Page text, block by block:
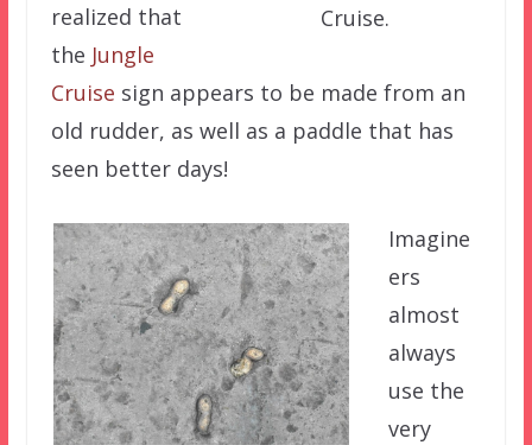
Cruise.
realized that
the Jungle
Cruise sign appears to be made from an
old rudder, as well as a paddle that has
seen better days!
Imagine
ers
almost
always
use the
very